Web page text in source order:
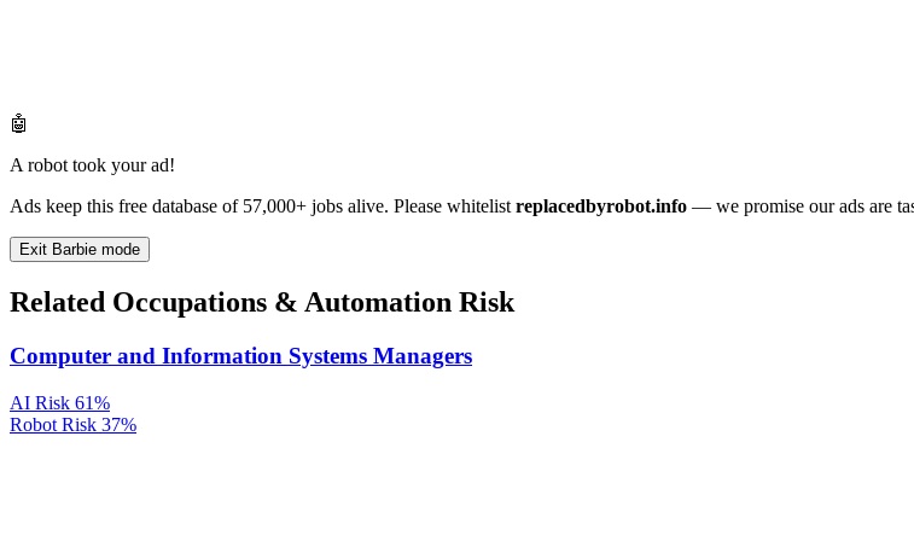
🤖
A robot took your ad!
Ads keep this free database of 57,000+ jobs alive. Please whitelist replacedbyrobot.info — we promise our ads are
Exit Barbie mode
Related Occupations & Automation Risk
Computer and Information Systems Managers
AI Risk 61%
Robot Risk 37%